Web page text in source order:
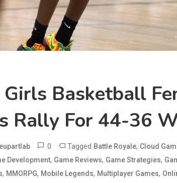
Basketball
Rally For 44-36
0 Tagged Battle Royale, Cloud
Development, Game Reviews, Game Strategies,
, MMORPG, Mobile Legends, Multiplayer Games,